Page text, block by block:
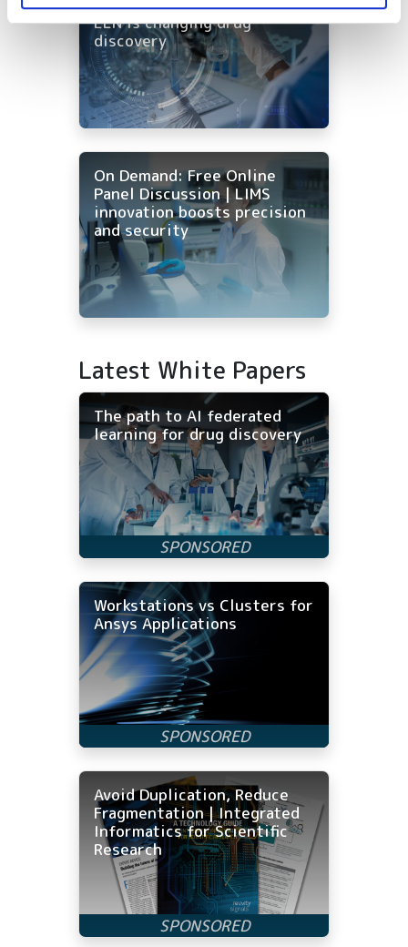
every tool: how AI-native
ELN is changing drug
discovery
On Demand: Free Online
Panel Discussion | LIMS
innovation boosts precision
and security
Latest White Papers
The path to AI federated
learning for drug discovery
Workstations vs Clusters for
Ansys Applications
Avoid Duplication, Reduce
Fragmentation | Integrated
Informatics for Scientific
Research